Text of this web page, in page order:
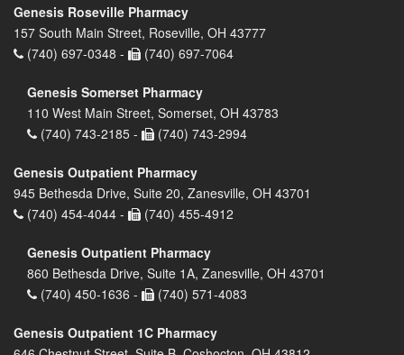
Genesis Roseville Pharmacy
157 South Main Street, Roseville, OH 43777
(740) 697-0348 -
(740) 697-7064
Genesis Somerset Pharmacy
110 West Main Street, Somerset, OH 43783
(740) 743-2185 -
(740) 743-2994
Genesis Outpatient Pharmacy
945 Bethesda Drive, Suite 20, Zanesville, OH 43701
(740) 454-4044 -
(740) 455-4912
Genesis Outpatient Pharmacy
860 Bethesda Drive, Suite 1A, Zanesville, OH 43701
(740) 450-1636 -
(740) 571-4083
Genesis Outpatient 1C Pharmacy